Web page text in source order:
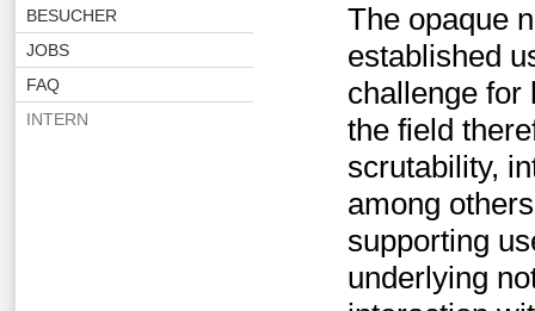
BESUCHER
JOBS
FAQ
INTERN
The opaque
established
challenge for
the field
scrutability,
among
supporting
underlying